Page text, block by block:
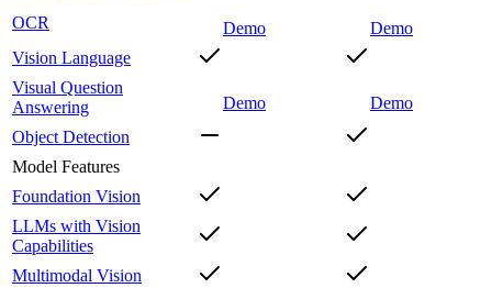
OCR
Demo
Demo
Vision Language
Visual Question
Answering
Demo
Demo
Object Detection
Model Features
Foundation Vision
LLMs with Vision
Capabilities
Multimodal Vision